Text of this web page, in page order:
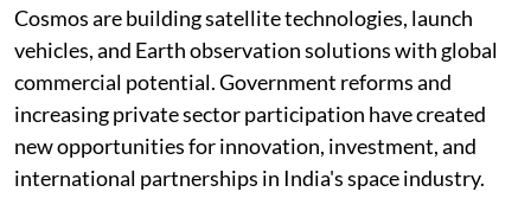
Cosmos are building satellite technologies, launch
vehicles, and Earth observation solutions with global
commercial potential. Government reforms and
increasing private sector participation have created
new opportunities for innovation, investment, and
international partnerships in India's space industry.